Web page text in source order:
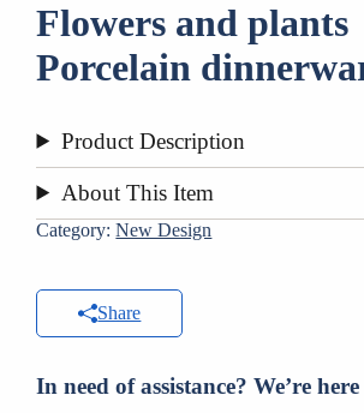
Flowers and plants
Porcelain
Product Description
About This Item
Category:New Design
Share
In need of assistance? We’re